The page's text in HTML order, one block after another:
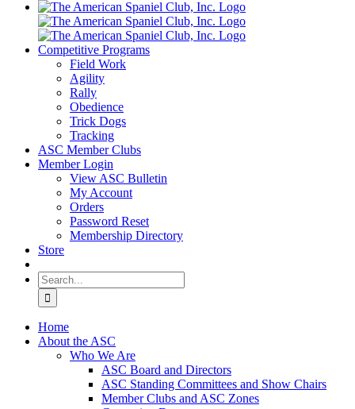
Competitive Programs
Field Work
Agility
Rally
Obedience
Trick Dogs
Tracking
ASC Member Clubs
Member Login
View ASC Bulletin
My Account
Orders
Password Reset
Membership Directory
Store
Search
for:
Home
About the ASC
Who We Are
ASC Board and Directors
ASC Standing Committees and Show Chairs
Member Clubs and ASC Zones